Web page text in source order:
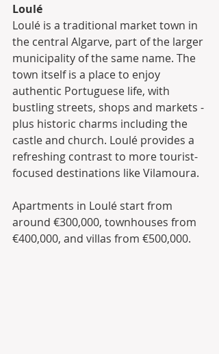
Loulé
Loulé is a traditional market town in
the central Algarve, part of the larger
municipality of the same name. The
town itself is a place to enjoy
authentic Portuguese life, with
bustling streets, shops and markets -
plus historic charms including the
castle and church. Loulé provides a
refreshing contrast to more tourist-
focused destinations like Vilamoura.
Apartments in Loulé start from
around €300,000, townhouses from
€400,000, and villas from €500,000.